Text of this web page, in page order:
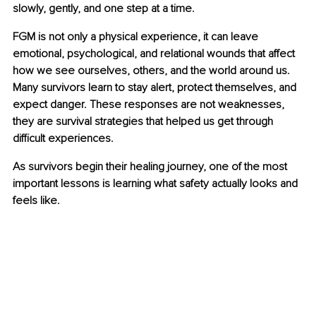
slowly, gently, and one step at a time.
FGM is not only a physical experience, it can leave
emotional, psychological, and relational wounds that affect
how we see ourselves, others, and the world around us.
Many survivors learn to stay alert, protect themselves, and
expect danger. These responses are not weaknesses,
they are survival strategies that helped us get through
difficult experiences.
As survivors begin their healing journey, one of the most
important lessons is learning what safety actually looks and
feels like.